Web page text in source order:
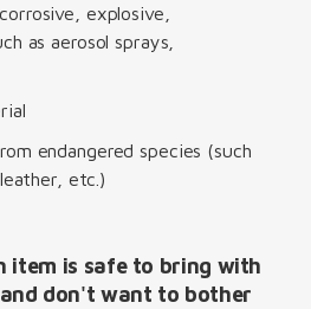
explosive,
as aerosol sprays,
endangered species (such
etc.)
item is safe to bring with
don't want to bother